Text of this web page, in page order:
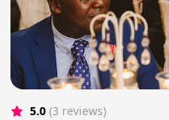
5.0 (3 reviews)